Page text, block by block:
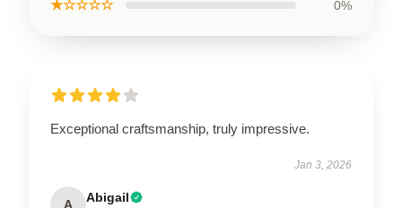
★☆☆☆☆ 0%
Exceptional craftsmanship, truly impressive.
Jan 3, 2026
A Abigail